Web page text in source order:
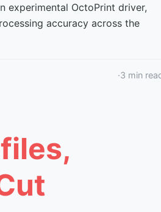
experimental OctoPrint driver,
accuracy across the
·3 min